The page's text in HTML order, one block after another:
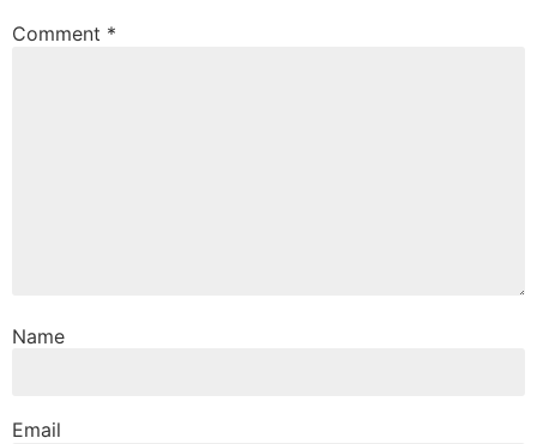
Comment *
Name
Email